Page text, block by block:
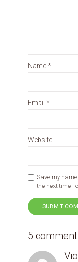
Name*
Email *
Website
Save my
the next time I
5